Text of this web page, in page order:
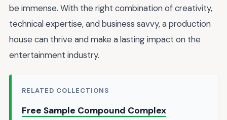
be immense. With the right combination of creativity,
technical expertise, and business savvy, a production
house can thrive and make a lasting impact on the
entertainment industry.
RELATED COLLECTIONS
Free Sample Compound Complex